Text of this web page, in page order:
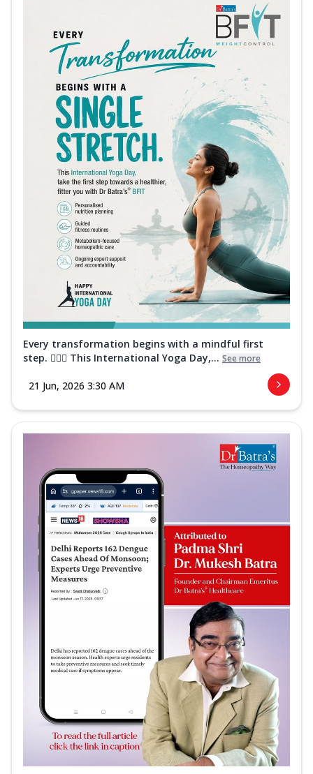
Every transformation begins with a mindful first
step. 🧘‍♀️✨ This International Yoga Day,... See more
21 Jun, 2026 3:30 AM